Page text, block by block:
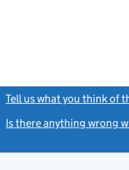
Tell us what you think of
Is there anything wrong